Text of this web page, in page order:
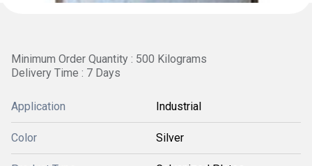
Minimum Order Quantity : 500 Kilograms
Delivery Time : 7 Days
Application Industrial
Color Silver